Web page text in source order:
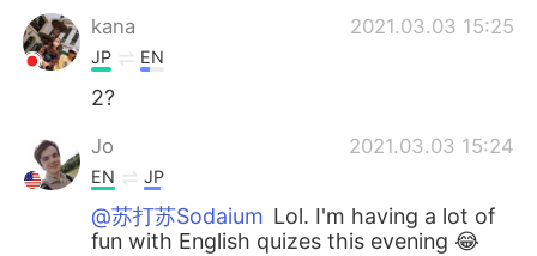
kana 2021.03.03 15:25
JP EN
2?
Jo 2021.03.03 15:24
EN JP
@苏打苏Sodaium Lol. I'm having a lot of
fun with English quizes this evening 😂